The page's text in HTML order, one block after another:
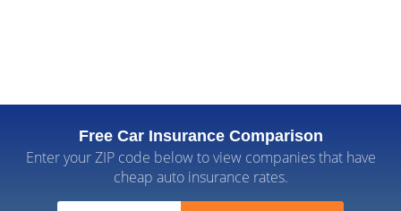
Free Car Insurance Comparison
Enter your ZIP code below to view companies that have
cheap auto insurance rates.